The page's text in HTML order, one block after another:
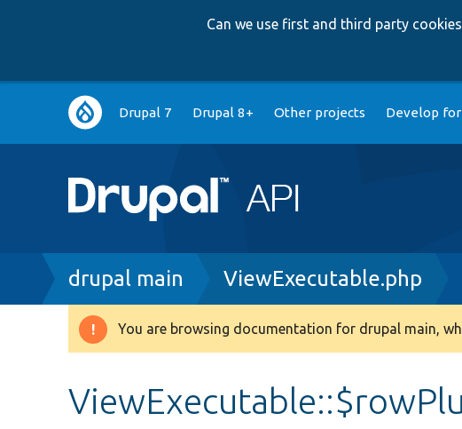
Can we use first and third party
Main
navigation
Drupal 7 Drupal 8+ Other projects Develop
Breadcrumb
drupal main ViewExecutable.php
Warning
You are browsing documentation for drupal main,